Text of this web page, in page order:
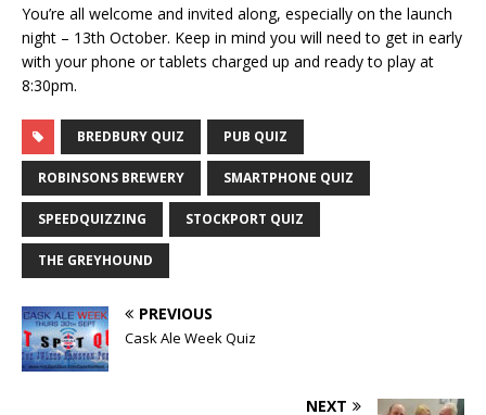
You’re all welcome and invited along, especially on the launch
night – 13th October. Keep in mind you will need to get in early
with your phone or tablets charged up and ready to play at
8:30pm.
BREDBURY QUIZ PUB QUIZ
ROBINSONS BREWERY SMARTPHONE QUIZ
SPEEDQUIZZING STOCKPORT QUIZ
THE GREYHOUND
PREVIOUS
Cask Ale Week Quiz
NEXT